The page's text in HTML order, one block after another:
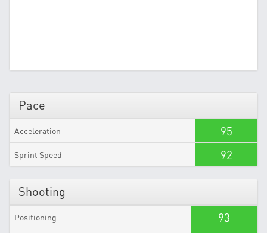
Pace
Acceleration 95
Sprint Speed 92
Shooting
Positioning 93